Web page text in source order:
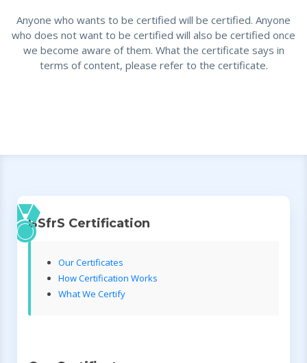
Anyone who wants to be certified will be certified. Anyone
who does not want to be certified will also be certified once
we become aware of them. What the certificate says in
terms of content, please refer to the certificate.
BSfrS Certification
Our Certificates
How Certification Works
What We Certify